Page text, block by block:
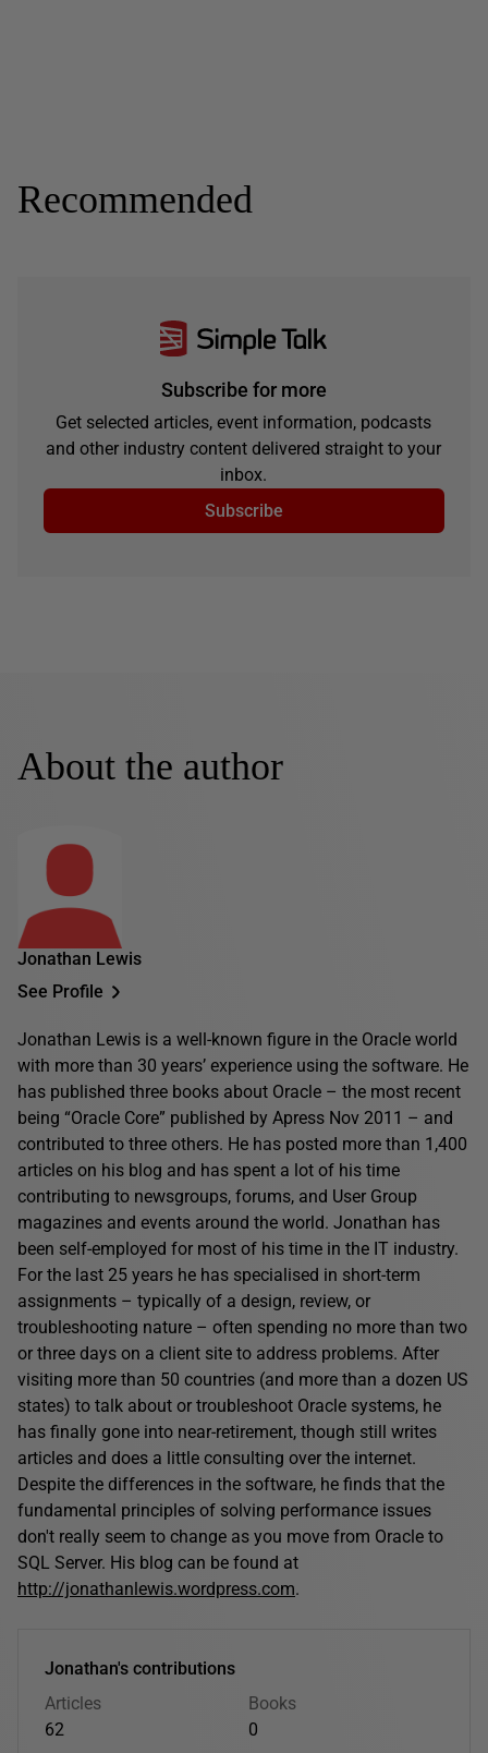
Recommended
Subscribe for more
Get selected articles, event information, podcasts
and other industry content delivered straight to your
inbox.
Subscribe
About the author
Jonathan Lewis
See Profile
Jonathan Lewis is a well-known figure in the Oracle world
with more than 30 years’ experience using the software. He
has published three books about Oracle – the most recent
being “Oracle Core” published by Apress Nov 2011 – and
contributed to three others. He has posted more than 1,400
articles on his blog and has spent a lot of his time
contributing to newsgroups, forums, and User Group
magazines and events around the world. Jonathan has
been self-employed for most of his time in the IT industry.
For the last 25 years he has specialised in short-term
assignments – typically of a design, review, or
troubleshooting nature – often spending no more than two
or three days on a client site to address problems. After
visiting more than 50 countries (and more than a dozen US
states) to talk about or troubleshoot Oracle systems, he
has finally gone into near-retirement, though still writes
articles and does a little consulting over the internet.
Despite the differences in the software, he finds that the
fundamental principles of solving performance issues
don't really seem to change as you move from Oracle to
SQL Server. His blog can be found at
http://jonathanlewis.wordpress.com.
Jonathan's contributions
Articles
62
Books
0